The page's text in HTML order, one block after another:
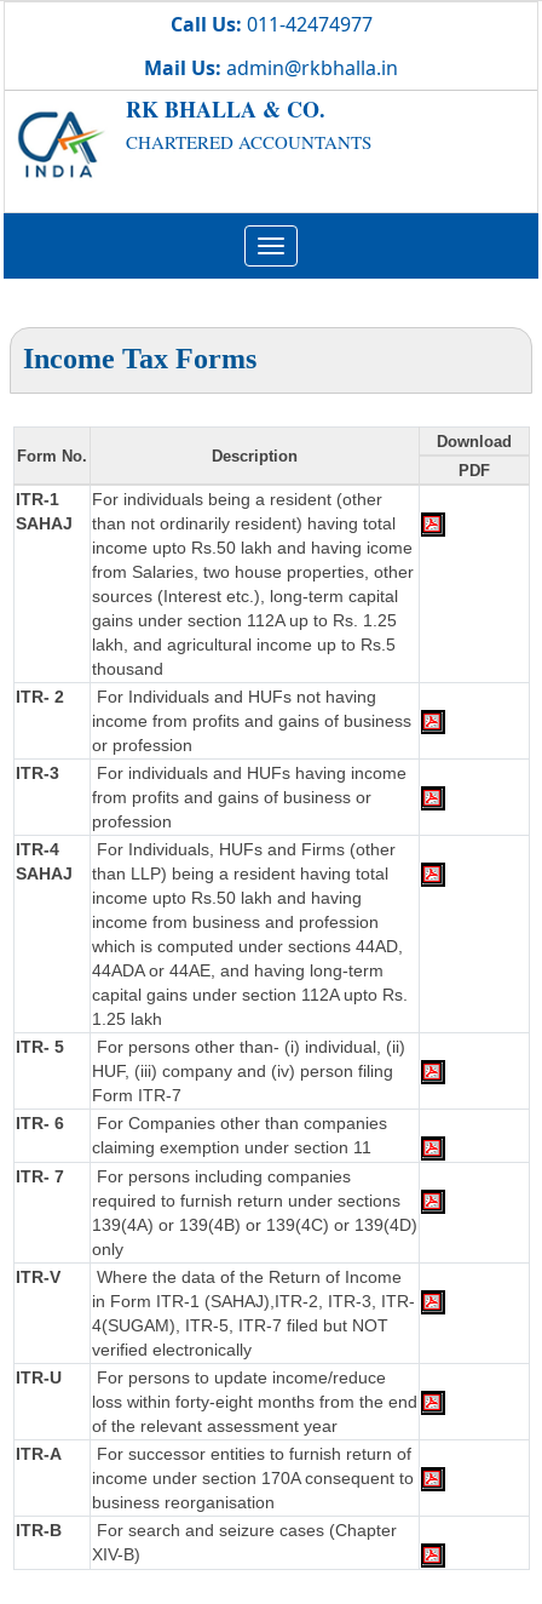
Call Us: 011-42474977
Mail Us: admin@rkbhalla.in
RK BHALLA & CO.
CHARTERED ACCOUNTANTS
Toggle
navigation
Income Tax Forms
Form No. Description
Download
PDF
ITR-1
SAHAJ
For individuals being a resident (other
than not ordinarily resident) having total
income upto Rs.50 lakh and having icome
from Salaries, two house properties, other
sources (Interest etc.), long-term capital
gains under section 112A up to Rs. 1.25
lakh, and agricultural income up to Rs.5
thousand
ITR- 2
For Individuals and HUFs not having
income from profits and gains of business
or profession
ITR-3
For individuals and HUFs having income
from profits and gains of business or
profession
ITR-4
SAHAJ
For Individuals, HUFs and Firms (other
than LLP) being a resident having total
income upto Rs.50 lakh and having
income from business and profession
which is computed under sections 44AD,
44ADA or 44AE, and having long-term
capital gains under section 112A upto Rs.
1.25 lakh
ITR- 5
For persons other than- (i) individual, (ii)
HUF, (iii) company and (iv) person filing
Form ITR-7
ITR- 6
For Companies other than companies
claiming exemption under section 11
ITR- 7
For persons including companies
required to furnish return under sections
139(4A) or 139(4B) or 139(4C) or 139(4D)
only
ITR-V
Where the data of the Return of Income
in Form ITR-1 (SAHAJ),ITR-2, ITR-3, ITR-
4(SUGAM), ITR-5, ITR-7 filed but NOT
verified electronically
ITR-U
For persons to update income/reduce
loss within forty-eight months from the end
of the relevant assessment year
ITR-A
For successor entities to furnish return of
income under section 170A consequent to
business reorganisation
ITR-B
For search and seizure cases (Chapter
XIV-B)